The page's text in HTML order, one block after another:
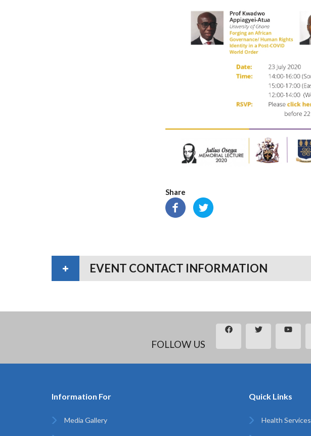
Share
EVENT CONTACT INFORMATION
FOLLOW US
Information For
Media Gallery
Quick Links
Health Services